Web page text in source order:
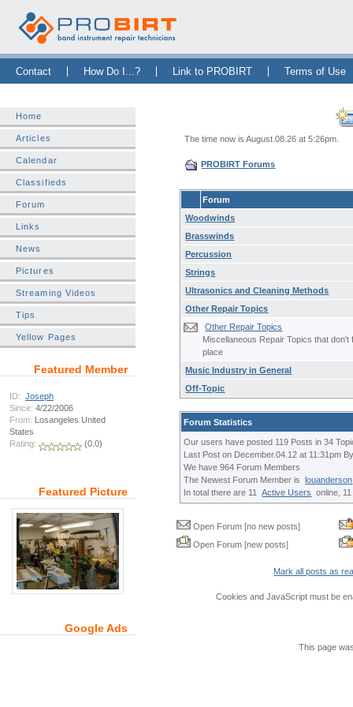
Contact How Do I...? Link to PROBIRT Terms of Use
Home
Articles
Calendar
Classifieds
Forum
Links
News
Pictures
Streaming Videos
Tips
Yellow Pages
Featured Member
ID: Joseph
Since: 4/22/2006
From: Losangeles United
States
Rating:
(0.0)
Featured Picture
Google Ads
The time now is August.08.26 at 5:26pm.
PROBIRT Forums
Forum
Woodwinds
Brasswinds
Percussion
Strings
Ultrasonics and Cleaning Methods
Other Repair Topics
Other Repair Topics
Miscellaneous Repair Topics that don't
place
Music Industry in General
Off-Topic
Forum Statistics
Our users have posted 119 Posts in 34
Last Post on December.04.12 at 11:31pm
We have 964 Forum Members
The Newest Forum Member is
louanderson
In total there are 11
Active Users online,
Open Forum [no new posts]
Open Forum [new posts]
Mark all posts as
Cookies and JavaScript must be
This page